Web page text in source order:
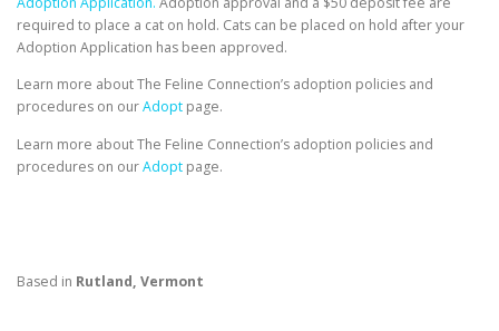
required to place a cat on hold. Cats can be placed on hold after your
Adoption Application has been approved.
Learn more about The Feline Connection’s adoption policies and
procedures on ourAdopt page.
Learn more about The Feline Connection’s adoption policies and
procedures on ourAdopt page.
Based in Rutland, Vermont